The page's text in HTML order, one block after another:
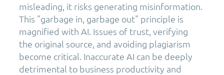
misleading, it risks generating misinformation.
This "garbage in, garbage out" principle is
magnified with AI. Issues of trust, verifying
the original source, and avoiding plagiarism
become critical. Inaccurate AI can be deeply
detrimental to business productivity and